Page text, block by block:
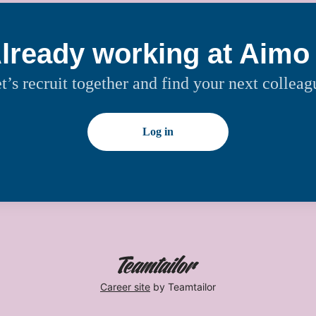
working at Aimo
recruit together and find your next
Log in
Career site by Teamtailor